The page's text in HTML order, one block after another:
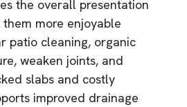
the overall presentation
more enjoyable
patio cleaning, organic
weaken joints, and
slabs and costly
improved drainage